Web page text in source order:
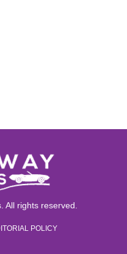
All rights reserved.
POLICY